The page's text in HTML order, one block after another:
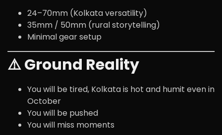
24–70mm (Kolkata versatility)
35mm / 50mm (rural storytelling)
Minimal gear setup
⚠️ Ground Reality
You will be tired, Kolkata is hot and humit even in
October
You will be pushed
You will miss moments